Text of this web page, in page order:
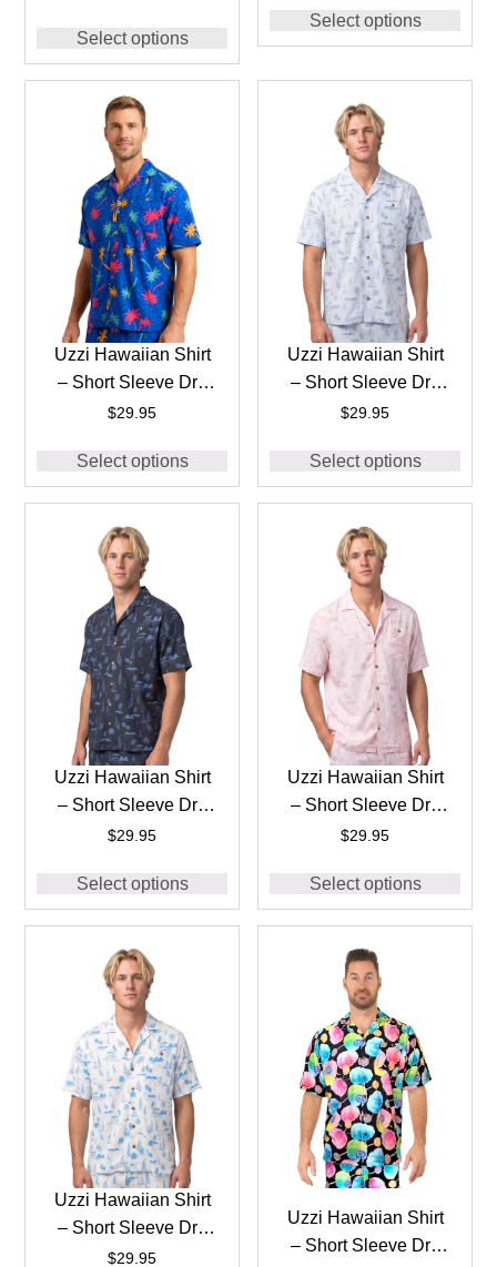
Select options
#HPS28 BLACK
Select options
Uzzi Hawaiian Shirt
– Short Sleeve Dri-
FIT Stretch 90’S
#HPS28 ROYAL
$29.95
Select options
Uzzi Hawaiian Shirt
– Short Sleeve Dri-
FIT Stretch Boats
#HPS25 – ICE
$29.95
Select options
Uzzi Hawaiian Shirt
– Short Sleeve Dri-
FIT Stretch Boats
#HPS25 – NAVY
$29.95
Select options
Uzzi Hawaiian Shirt
– Short Sleeve Dri-
FIT Stretch Boats
#HPS25 – PINK
$29.95
Select options
Uzzi Hawaiian Shirt
– Short Sleeve Dri-
FIT Stretch Boats
$29.95
Uzzi Hawaiian Shirt
– Short Sleeve Dri-